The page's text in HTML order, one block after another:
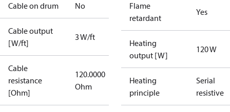
Cable on drum No
Cable output
[W/ft]
3 W/ft
Cable
resistance
[Ohm]
120.0000
Ohm
Flame
retardant
Yes
Heating
output [W]
120 W
Heating
principle
Serial
resistive